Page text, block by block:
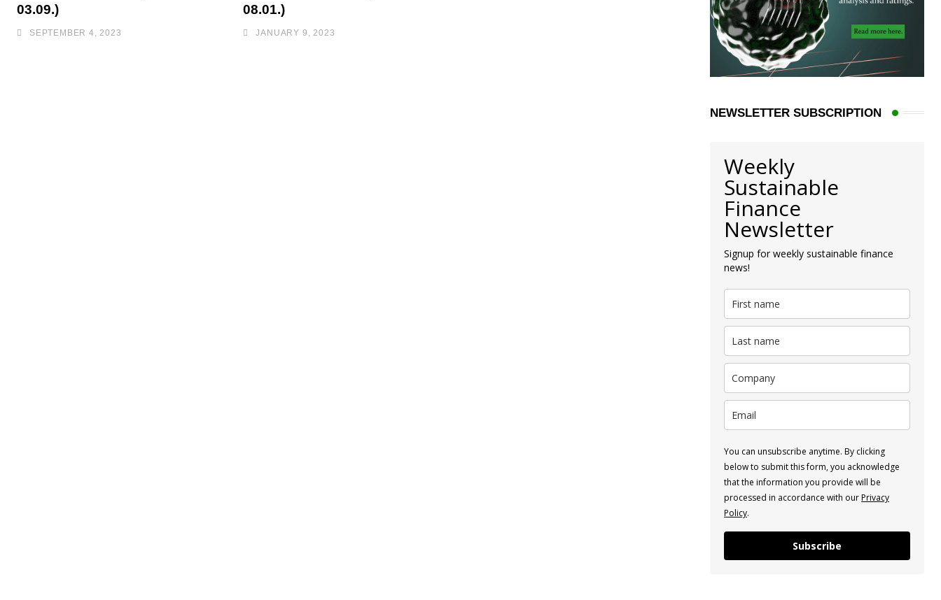
03.09.)
SEPTEMBER 4, 2023
08.01.)
JANUARY 9, 2023
NEWSLETTER SUBSCRIPTION
Weekly
Sustainable
Finance
Newsletter
Signup for weekly sustainable finance
news!
You can unsubscribe anytime. By clicking
below to submit this form, you acknowledge
that the information you provide will be
processed in accordance with ourPrivacy
Policy.
Subscribe